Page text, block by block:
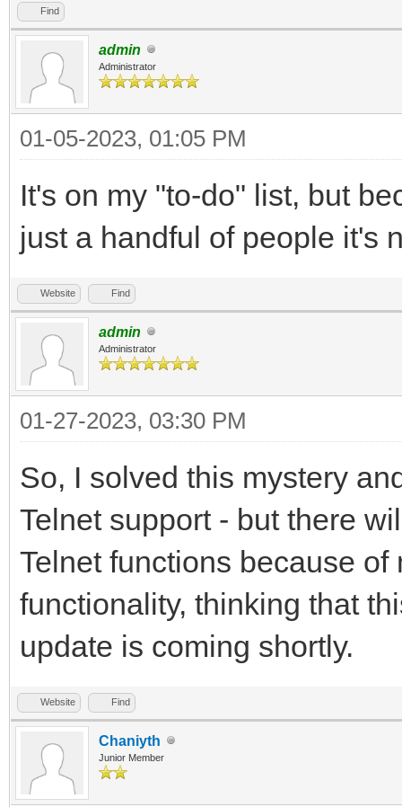
Find
admin
Administrator
01-05-2023, 01:05 PM
It's on my "to-do" list, but
just a handful of people it's
Website Find
admin
Administrator
01-27-2023, 03:30 PM
So, I solved this mystery
Telnet support - but there
Telnet functions because
functionality, thinking that
update is coming shortly.
Website Find
Chaniyth
Junior Member